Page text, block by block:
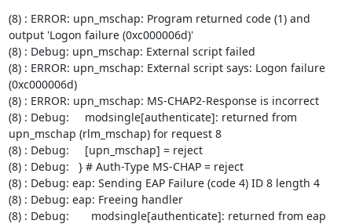
(8) : ERROR: upn_mschap: Program returned code (1) and
output 'Logon failure (0xc000006d)'
(8) : Debug: upn_mschap: External script failed
(8) : ERROR: upn_mschap: External script says: Logon failure
(0xc000006d)
(8) : ERROR: upn_mschap: MS-CHAP2-Response is incorrect
(8) : Debug:     modsingle[authenticate]: returned from
upn_mschap (rlm_mschap) for request 8
(8) : Debug:     [upn_mschap] = reject
(8) : Debug:   } # Auth-Type MS-CHAP = reject
(8) : Debug: eap: Sending EAP Failure (code 4) ID 8 length 4
(8) : Debug: eap: Freeing handler
(8) : Debug:       modsingle[authenticate]: returned from eap